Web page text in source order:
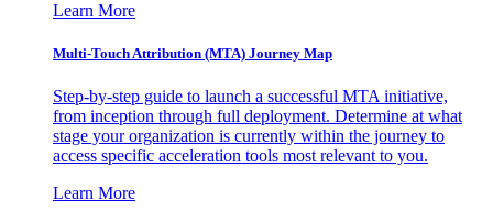
Learn More
Multi-Touch Attribution (MTA) Journey Map
Step-by-step guide to launch a successful MTA initiative,
from inception through full deployment. Determine at what
stage your organization is currently within the journey to
access specific acceleration tools most relevant to you.
Learn More